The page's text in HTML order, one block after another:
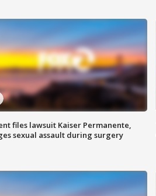
files lawsuit Kaiser Permanente,
sexual assault during surgery